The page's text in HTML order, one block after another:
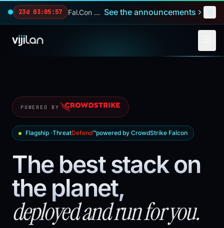
Skip to main content
23d 03:05:55 Fal.Con 2026 — our biggest reveals of the year. See the announcements
POWERED BY
Flagship ·ThreatDefend™powered by CrowdStrike Falcon
The best stack on
the planet,
deployed and run for you.